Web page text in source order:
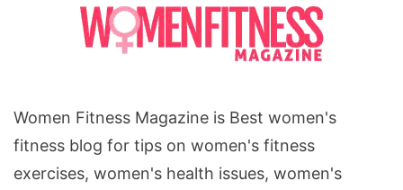
Women Fitness Magazine is Best women's
fitness blog for tips on women's fitness
exercises, women's health issues, women's